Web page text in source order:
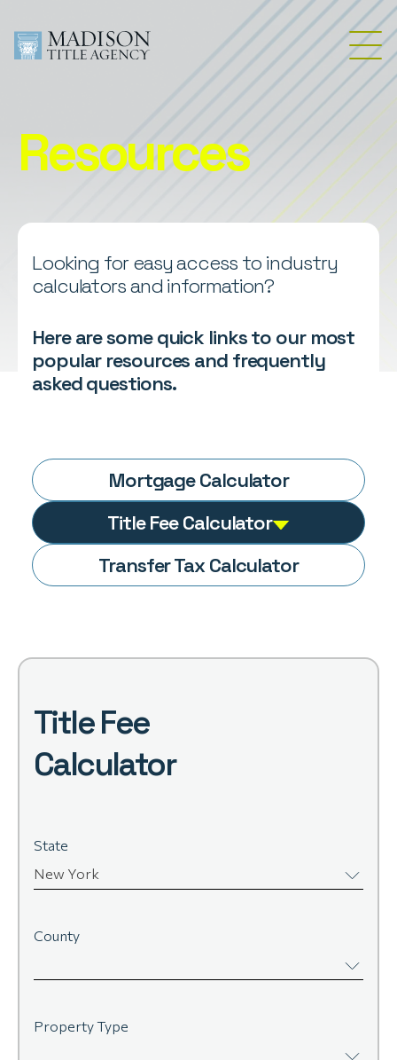
Resources
Looking for easy access to industry
calculators and information?
Here are some quick links to our most
popular resources and frequently
asked questions.
MortgageCalculator
Title FeeCalculator
Transfer Tax Calculator
Title Fee
Calculator
State
New York
County
Property Type